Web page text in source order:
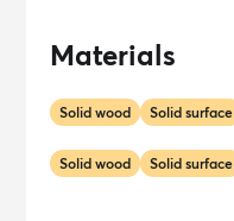
Materials
Solid wood Solid surface
Solid wood Solid surface